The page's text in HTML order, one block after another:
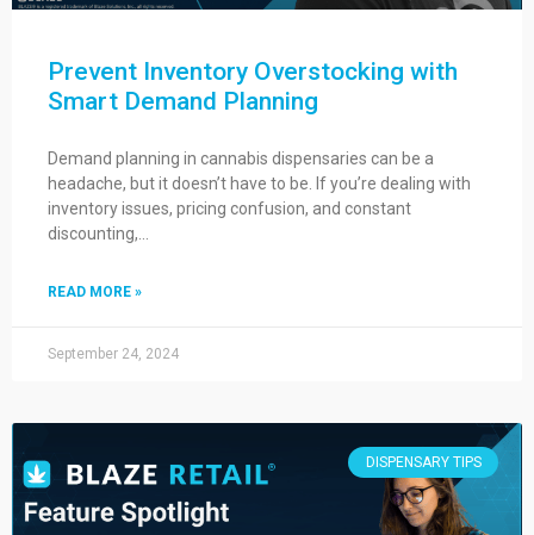
Prevent Inventory Overstocking with
Smart Demand Planning
Demand planning in cannabis dispensaries can be a
headache, but it doesn’t have to be. If you’re dealing with
inventory issues, pricing confusion, and constant
discounting,…
READ MORE »
September 24, 2024
DISPENSARY TIPS